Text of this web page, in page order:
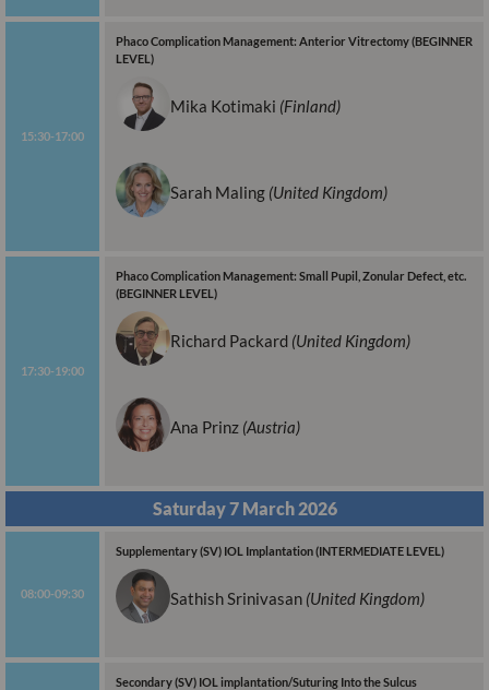
15:30-17:00
Phaco Complication Management: Anterior Vitrectomy (BEGINNER
LEVEL)
Mika Kotimaki (Finland)
Sarah Maling (United Kingdom)
17:30-19:00
Phaco Complication Management: Small Pupil, Zonular Defect, etc.
(BEGINNER LEVEL)
Richard Packard (United Kingdom)
Ana Prinz (Austria)
Saturday 7 March 2026
08:00-09:30
Supplementary (SV) IOL Implantation (INTERMEDIATE LEVEL)
SathishSrinivasan (United Kingdom)
Secondary (SV) IOL implantation/Suturing Into the Sulcus